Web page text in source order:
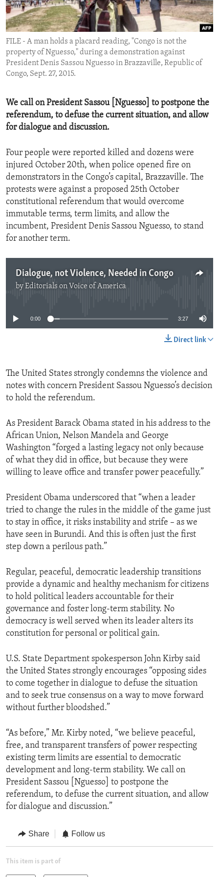
ENVIRONMENT AND HEALTH
IDEALS AND INSTITUTIONS
FILE - A man holds a placard reading, "Congo is not the
property of Nguesso," during a demonstration against
President Denis Sassou Nguesso in Brazzaville, Republic of
Congo, Sept. 27, 2015.
We call on President Sassou [Nguesso] to postpone the
referendum, to defuse the current situation, and allow
for dialogue and discussion.
Four people were reported killed and dozens were
injured October 20th, when police opened fire on
demonstrators in the Congo’s capital, Brazzaville. The
protests were against a proposed 25th October
constitutional referendum that would overcome
immutable terms, term limits, and allow the
incumbent, President Denis Sassou Nguesso, to stand
for another term.
Dialogue, not Violence, Needed in Congo
byEditorials on Voice of America
0:00 3:27
Direct link
The United States strongly condemns the violence and
notes with concern President Sassou Nguesso’s decision
to hold the referendum.
As President Barack Obama stated in his address to the
African Union, Nelson Mandela and George
Washington “forged a lasting legacy not only because
of what they did in office, but because they were
willing to leave office and transfer power peacefully.”
President Obama underscored that “when a leader
tried to change the rules in the middle of the game just
to stay in office, it risks instability and strife – as we
have seen in Burundi. And this is often just the first
step down a perilous path.”
Regular, peaceful, democratic leadership transitions
provide a dynamic and healthy mechanism for citizens
to hold political leaders accountable for their
governance and foster long-term stability. No
democracy is well served when its leader alters its
constitution for personal or political gain.
U.S. State Department spokesperson John Kirby said
the United States strongly encourages “opposing sides
to come together in dialogue to defuse the situation
and to seek true consensus on a way to move forward
without further bloodshed.”
“As before,” Mr. Kirby noted, “we believe peaceful,
free, and transparent transfers of power respecting
existing term limits are essential to democratic
development and long-term stability. We call on
President Sassou [Nguesso] to postpone the
referendum, to defuse the current situation, and allow
for dialogue and discussion.”
Share Follow us
This item is part of